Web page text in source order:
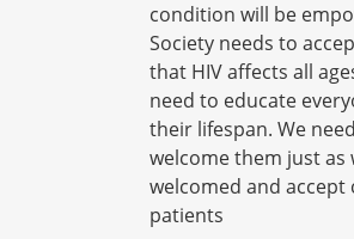
condition will be
Society needs to
that HIV affects all
need to educate
their lifespan. We
welcome them just as
welcomed and accept
patients